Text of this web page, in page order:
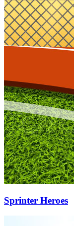
Sprinter Heroes